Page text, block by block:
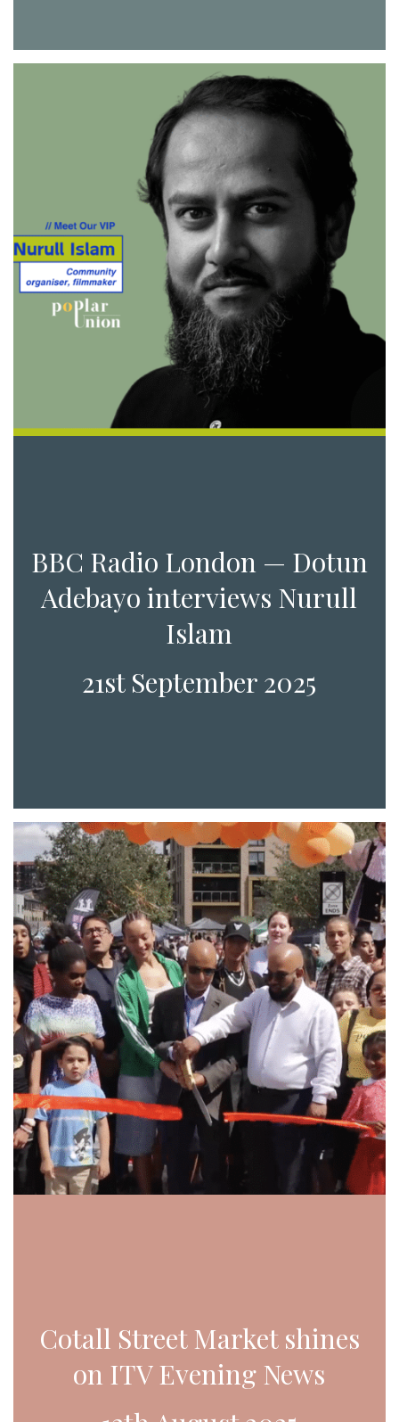
BBC Radio London — Dotun
Adebayo interviews Nurull
Islam
21st September 2025
Cotall Street Market shines
on ITV Evening News